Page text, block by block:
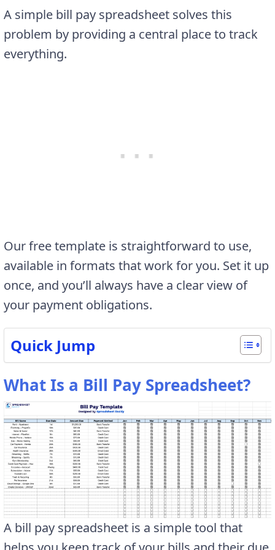
A simple bill pay spreadsheet solves this
problem by providing a central place to track
everything.
Our free template is straightforward to use,
available in formats that work for you. Set it up
once, and you’ll always have a clear view of
your payment obligations.
Quick Jump
What Is a Bill Pay Spreadsheet?
A bill pay spreadsheet is a simple tool that